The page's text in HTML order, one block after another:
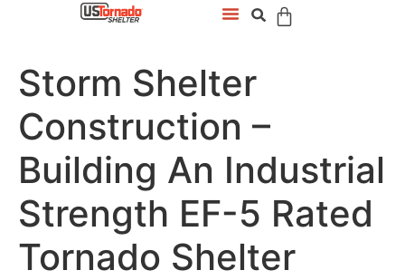
Storm Shelter
Construction –
Building An Industrial
Strength EF-5 Rated
Tornado Shelter